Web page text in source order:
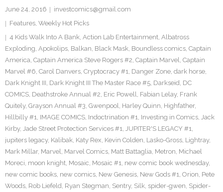
June 24, 2016
investcomics@gmail.com
Features, Weekly Hot Picks
4 Kids Walk Into A Bank, Action Lab Entertainment, Albatross
Exploding, Apokolips, Balkan, Black Mask, Boundless comics, Captain
America, Captain America Steve Rogers #2, Captain Marvel, Captain
Marvel #6, Carol Danvers, Cryptocracy #1, Danger Zone, dark horse,
Dark Knight III, Dark Knight III The Master Race #5, Darkseid, DC
COMICS, Deathstroke Annual #2, Eric Powell, Fabian Lelay, Frank
Quitely, Grayson Annual #3, Gwenpool, Harley Quinn, Highfather,
Hillbilly #1, IMAGE COMICS, Indoctrination #1, Investing in Comics, Jack
Kirby, Jade Street Protection Services #1, JUPITER'S LEGACY #1,
jupiters legacy, Kalibak, Katy Rex, Kevin Colden, Lasko-Gross, Lightray,
Mark Millar, Marvel, Marvel Comics, Matt Battaglia, Metron, Michael
Moreci, moon knight, Mosaic, Mosaic #1, new comic book wednesday,
new comic books, new comics, New Genesis, New Gods #1, Orion, Pete
Woods, Rob Liefeld, Ryan Stegman, Sentry, Silk, spider-gwen, Spider-